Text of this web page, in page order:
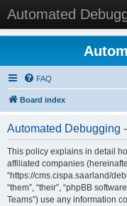
Automated
FAQ
Board index
Automated Debugging
This policy explains in detail
affiliated companies
“https://cms.cispa.saarland/
“them”, “their”, “phpBB
Teams”) use any information